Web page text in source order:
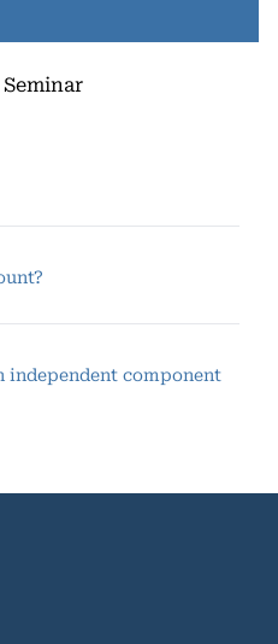
component